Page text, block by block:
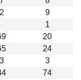
9
1
20
24
3
74